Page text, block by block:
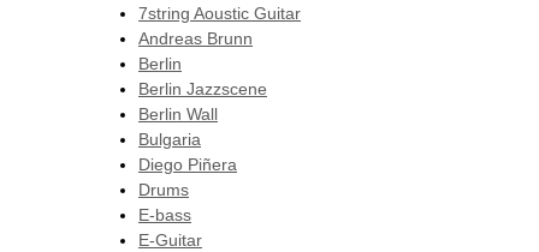
7string Aoustic Guitar
Andreas Brunn
Berlin
Berlin Jazzscene
Berlin Wall
Bulgaria
Diego Piñera
Drums
E-bass
E-Guitar